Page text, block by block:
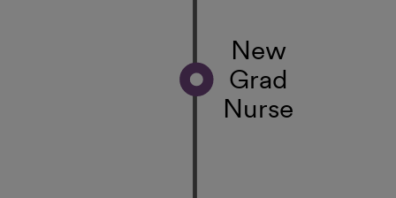
New
Grad
Nurse